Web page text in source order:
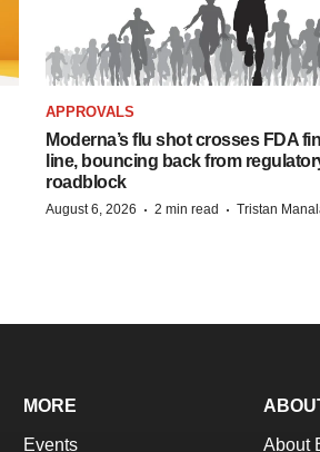
APPROVALS
Moderna’s flu shot crosses FDA
line, bouncing back from
roadblock
August 6, 2026 · 2 min read · Tristan
MORE
Events About